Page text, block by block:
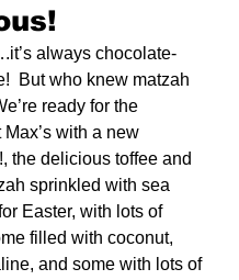
always chocolate-
But who knew matzah
ready for the
with a new
the delicious toffee and
sprinkled with sea
Easter, with lots of
filled with coconut,
and some with lots of